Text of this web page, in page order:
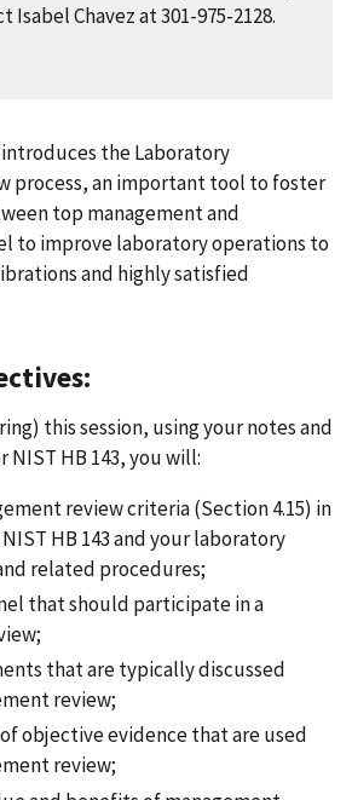
Chavez at 301-975-2128.
the Laboratory
process, an important tool to foster
top management and
to improve laboratory operations to
and highly satisfied
this session, using your notes and
NIST HB 143, you will:
review criteria (Section 4.15) in
NIST HB 143 and your laboratory
related procedures;
that should participate in a
that are typically discussed
review;
of objective evidence that are used
review;